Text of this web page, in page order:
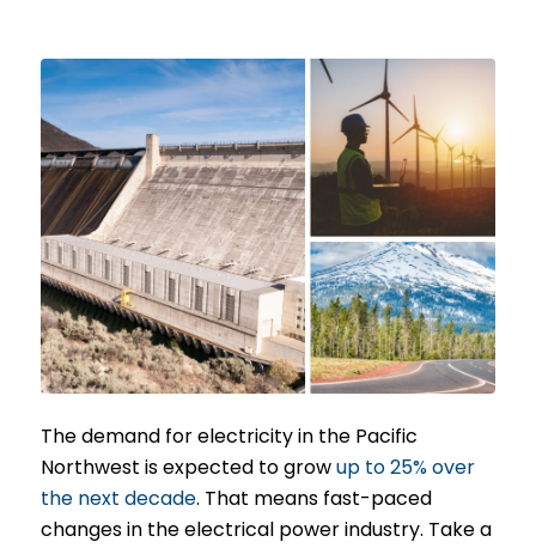
The demand for electricity in the Pacific
Northwest is expected to growup to 25% over
the next decade. That means fast-paced
changes in the electrical power industry. Take a